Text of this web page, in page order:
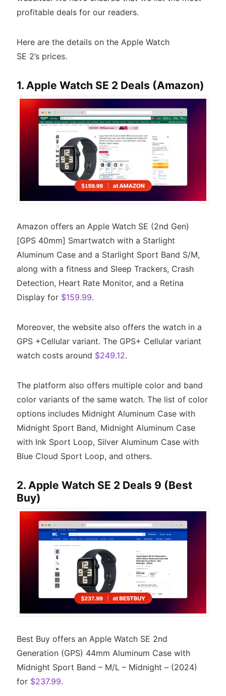
profitable deals for our readers.
Here are the details on the Apple Watch
SE 2’s prices.
1. Apple Watch SE 2 Deals (Amazon)
Amazon offers an Apple Watch SE (2nd Gen)
[GPS 40mm] Smartwatch with a Starlight
Aluminum Case and a Starlight Sport Band S/M,
along with a fitness and Sleep Trackers, Crash
Detection, Heart Rate Monitor, and a Retina
Display for $159.99.
Moreover, the website also offers the watch in a
GPS +Cellular variant. The GPS+ Cellular variant
watch costs around $249.12.
The platform also offers multiple color and band
color variants of the same watch. The list of color
options includes Midnight Aluminum Case with
Midnight Sport Band, Midnight Aluminum Case
with Ink Sport Loop, Silver Aluminum Case with
Blue Cloud Sport Loop, and others.
2. Apple Watch SE 2 Deals 9 (Best
Buy)
Best Buy offers an Apple Watch SE 2nd
Generation (GPS) 44mm Aluminum Case with
Midnight Sport Band – M/L – Midnight – (2024)
for $237.99.